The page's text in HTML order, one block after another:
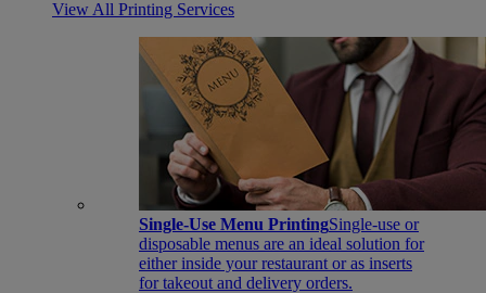
View All Printing Services
Single-Use Menu PrintingSingle-use or
disposable menus are an ideal solution for
either inside your restaurant or as inserts
for takeout and delivery orders.